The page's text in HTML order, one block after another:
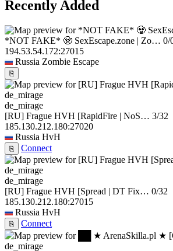
Recently Added
*NOT FAKE* 🧟 SexEscape.zone | Zo… 0/
194.53.54.172:27015
Russia Zombie Escape
⎘
de_mirage
[RU] Frague HVH [RapidFire | NoS… 3/32
185.130.212.180:27020
Russia HvH
⎘ Connect
de_mirage
[RU] Frague HVH [Spread | DT Fix… 0/32
185.130.212.180:27015
Russia HvH
⎘ Connect